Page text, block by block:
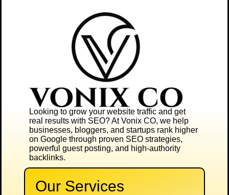
Looking to grow your website traffic and get
real results with SEO? AtVonix CO, we help
businesses, bloggers, and startups rank higher
on Google through proven SEO strategies,
powerful guest posting, and high-authority
backlinks.
Our Services